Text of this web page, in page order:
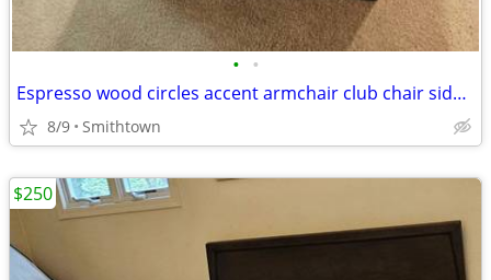
• •
Espresso wood circles accent armchair club chair side modern contemporary minima
8/9 Smithtown
$250